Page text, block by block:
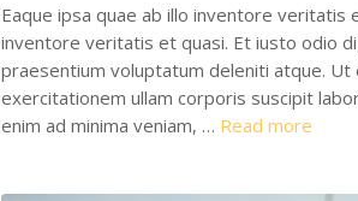
Eaque ipsa quae ab illo inventore veritatis
inventore veritatis et quasi. Et iusto odio
praesentium voluptatum deleniti atque. Ut
exercitationem ullam corporis suscipit
enim ad minima veniam, … Read more